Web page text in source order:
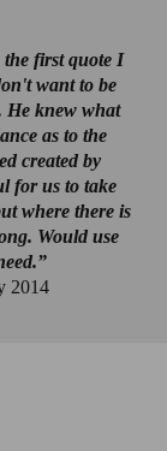
the first quote I
want to be
He knew what
as to the
created by
for us to take
where there is
Would use
2014